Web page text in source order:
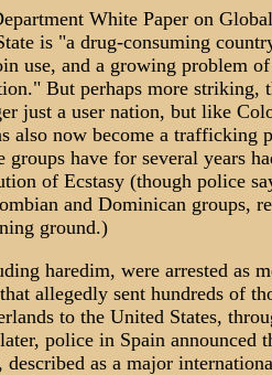
White Paper on
is "a drug-consuming
use, and a growing problem
But perhaps more striking,
just a user nation, but like
also now become a trafficking
have for several years
of Ecstasy (though police
and Dominican groups,
ground.)
haredim, were arrested as
allegedly sent hundreds of
to the United States,
police in Spain announced
as a major